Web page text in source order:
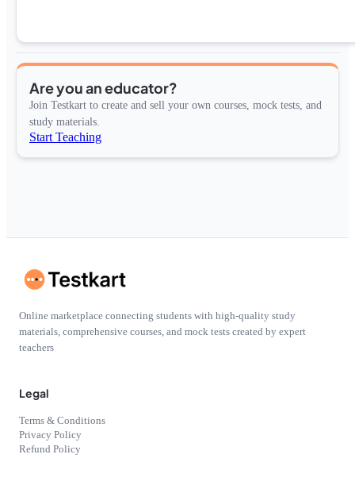
Are you an educator?
Join Testkart to create and sell your own courses, mock tests, and
study materials.
Start Teaching
Online marketplace connecting students with high-quality study
materials, comprehensive courses, and mock tests created by expert
teachers
Legal
Terms & Conditions
Privacy Policy
Refund Policy